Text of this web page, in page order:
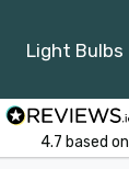
Light Bulbs
4.7 based on